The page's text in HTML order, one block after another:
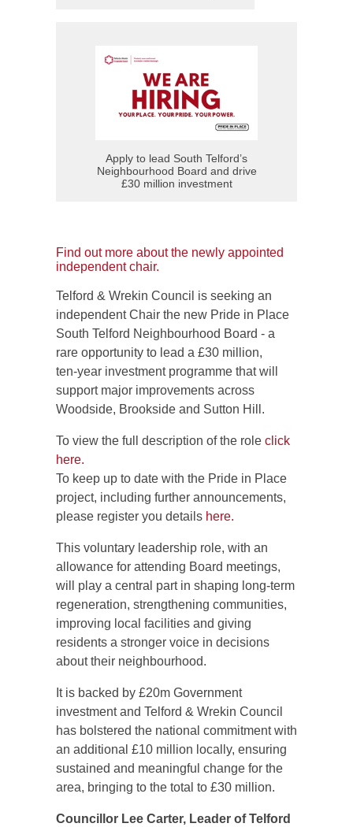
Apply to lead South Telford’s
Neighbourhood Board and drive
£30 million investment
Find out more about the newly appointed
independent chair.
Telford & Wrekin Council is seeking an
independent Chair the new Pride in Place
South Telford Neighbourhood Board - a
rare opportunity to lead a £30 million,
ten‑year investment programme that will
support major improvements across
Woodside, Brookside and Sutton Hill.
To view the full description of the role click
here.
To keep up to date with the Pride in Place
project, including further announcements,
please register you details here.
This voluntary leadership role, with an
allowance for attending Board meetings,
will play a central part in shaping long‑term
regeneration, strengthening communities,
improving local facilities and giving
residents a stronger voice in decisions
about their neighbourhood.
It is backed by £20m Government
investment and Telford & Wrekin Council
has bolstered the national commitment with
an additional £10 million locally, ensuring
sustained and meaningful change for the
area, bringing to the total to £30 million.
Councillor Lee Carter, Leader of Telford